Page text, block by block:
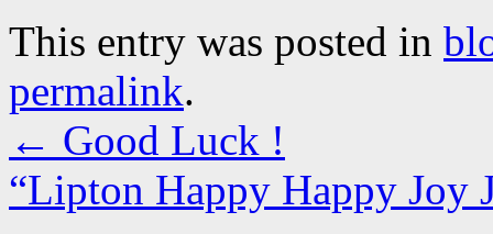
This entry was posted in
permalink.
← Good Luck !
“Lipton Happy Happy Joy